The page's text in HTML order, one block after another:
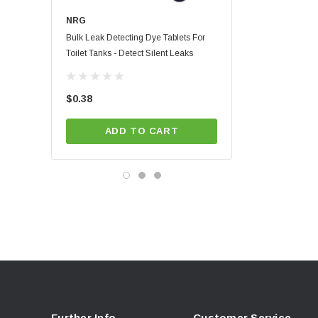
NRG
Bulk Leak Detecting Dye Tablets For
Toilet Tanks - Detect Silent Leaks
$0.38
ADD TO CART